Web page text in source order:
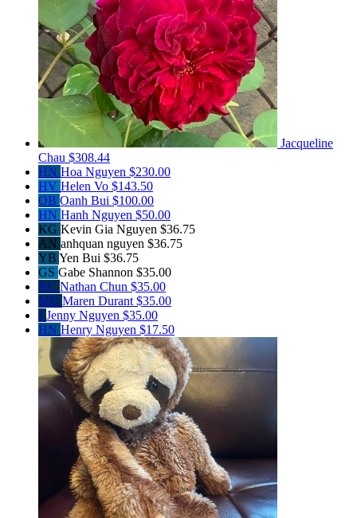
Jacqueline
Chau $308.44
HN Hoa Nguyen $230.00
HV Helen Vo $143.50
OB Oanh Bui $100.00
HN Hanh Nguyen $50.00
KG Kevin Gia Nguyen $36.75
AN anhquan nguyen $36.75
YB Yen Bui $36.75
GS Gabe Shannon $35.00
NC Nathan Chun $35.00
MD Maren Durant $35.00
J Jenny Nguyen $35.00
HN Henry Nguyen $17.50